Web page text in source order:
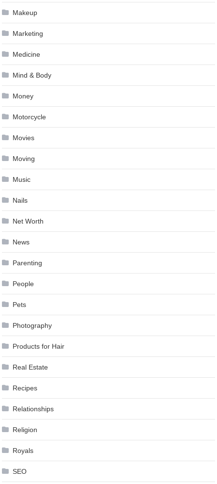
Makeup
Marketing
Medicine
Mind & Body
Money
Motorcycle
Movies
Moving
Music
Nails
Net Worth
News
Parenting
People
Pets
Photography
Products for Hair
Real Estate
Recipes
Relationships
Religion
Royals
SEO